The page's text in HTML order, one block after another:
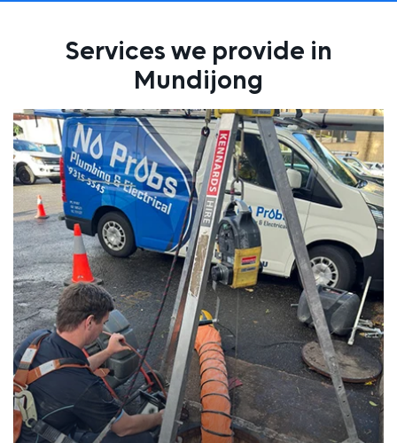
Services we provide in
Mundijong